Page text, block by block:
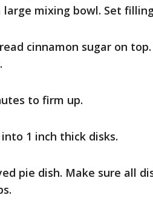
mixing bowl. Set
cinnamon sugar on
to firm up.
1 inch thick disks.
pie dish. Make sure all